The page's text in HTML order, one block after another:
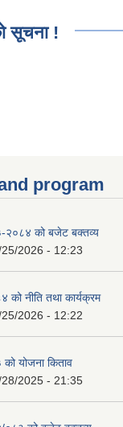
सूचना !
program
२०८४ को बजेट बक्तव्य
2026 - 12:23
नीति तथा कार्यक्रम
2026 - 12:22
योजना किताव
2025 - 21:35